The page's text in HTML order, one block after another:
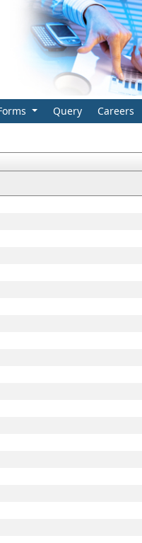
Query Careers